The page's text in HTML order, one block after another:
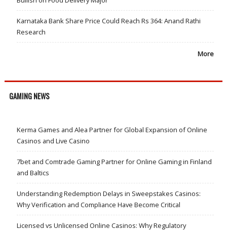
Karnataka Bank Share Price Could Reach Rs 364: Anand Rathi
Research
More
GAMING NEWS
Kerma Games and Alea Partner for Global Expansion of Online
Casinos and Live Casino
7bet and Comtrade Gaming Partner for Online Gaming in Finland
and Baltics
Understanding Redemption Delays in Sweepstakes Casinos:
Why Verification and Compliance Have Become Critical
Licensed vs Unlicensed Online Casinos: Why Regulatory